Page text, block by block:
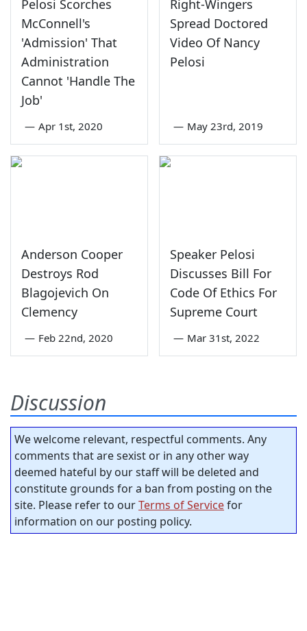
Pelosi Scorches
McConnell's
'Admission' That
Administration
Cannot 'Handle The
Job'
— Apr 1st, 2020
Right-Wingers
Spread Doctored
Video Of Nancy
Pelosi
— May 23rd, 2019
Anderson Cooper
Destroys Rod
Blagojevich On
Clemency
— Feb 22nd, 2020
Speaker Pelosi
Discusses Bill For
Code Of Ethics For
Supreme Court
— Mar 31st, 2022
Discussion
We welcome relevant, respectful comments. Any
comments that are sexist or in any other way
deemed hateful by our staff will be deleted and
constitute grounds for a ban from posting on the
site. Please refer to ourTerms of Servicefor
information on our posting policy.